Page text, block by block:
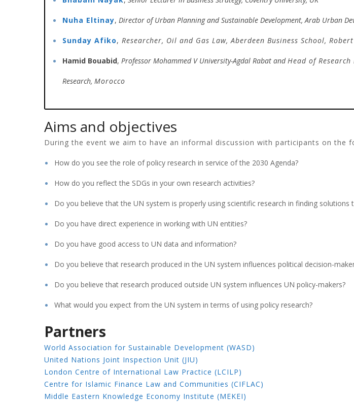
Nuha Eltinay, Director of Urban Planning and Sustainable Development, Arab Urban
Sunday Afiko, Researcher, Oil and Gas Law,Aberdeen Business School,
Hamid Bouabid, Professor Mohammed V University-Agdal Rabat andHead of
Research, Morocco
Aims and objectives
During the event we aim to have an informal discussion with participants on the
How do you see the role of policy research in service of the 2030 Agenda?
How do you reflect the SDGs in your own research activities?
Do you believe that the UN system is properly using scientific research in finding solutions
Do you have direct experience in working with UN entities?
Do you have good access to UN data and information?
Do you believe that research produced in the UN system influences political decision-
Do you believe that research produced outside UN system influences UN policy-makers?
What would you expect from the UN system in terms of using policy research?
Partners
World Association for Sustainable Development (WASD)
United Nations Joint Inspection Unit (JIU)
London Centre of International Law Practice (LCILP)
Centre for Islamic Finance Law and Communities (CIFLAC)
Middle Eastern Knowledge Economy Institute (MEKEI)